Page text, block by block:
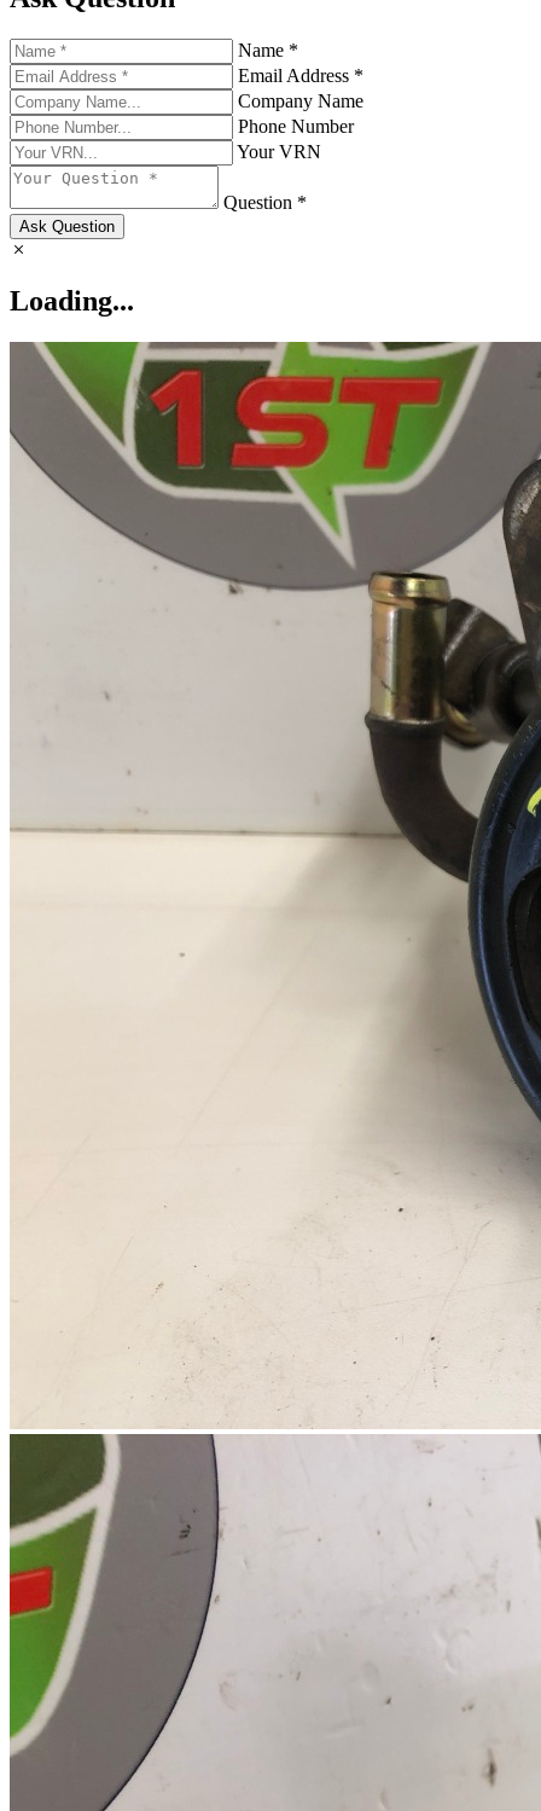
Name *
Email Address *
Company Name
Phone Number
Your VRN
Question *
Ask Question
Loading...